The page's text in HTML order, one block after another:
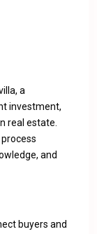
a
investment,
real estate.
and
buyers and